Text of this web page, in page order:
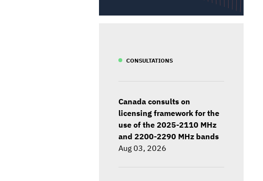
CONSULTATIONS
Canada consults on
licensing framework for the
use of the 2025-2110 MHz
and 2200-2290 MHz bands
Aug 03, 2026